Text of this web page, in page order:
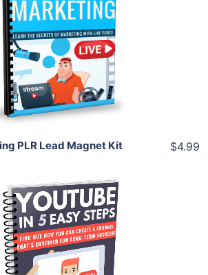
View Details
Share
PLR Lead Magnet Kit $4.99
Add To Cart
View Details